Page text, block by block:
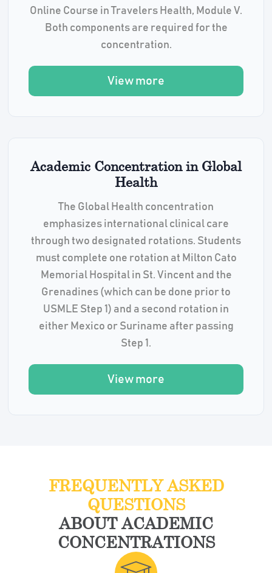
Online Course in Travelers Health, Module V.
Both components are required for the
concentration.
View more
Academic Concentration in Global
Health
The Global Health concentration
emphasizes international clinical care
through two designated rotations. Students
must complete one rotation at Milton Cato
Memorial Hospital in St. Vincent and the
Grenadines (which can be done prior to
USMLE Step 1) and a second rotation in
either Mexico or Suriname after passing
Step 1.
View more
FREQUENTLY ASKED
QUESTIONS
ABOUT ACADEMIC
CONCENTRATIONS